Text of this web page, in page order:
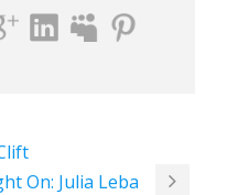
On: Julia Leba